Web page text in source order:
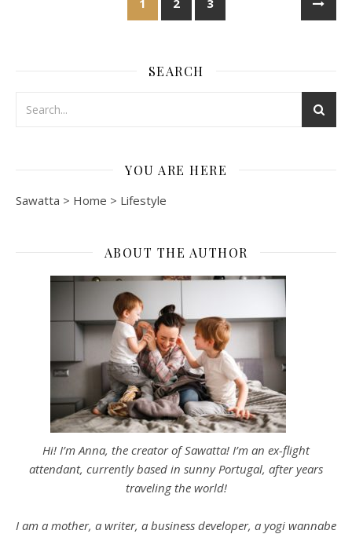
SEARCH
YOU ARE HERE
Sawatta > Home > Lifestyle
ABOUT THE AUTHOR
Hi! I’m Anna, the creator of Sawatta! I’m an ex-flight
attendant, currently based in sunny Portugal, after years
traveling the world!
I am a mother, a writer, a business developer, a yogi wannabe